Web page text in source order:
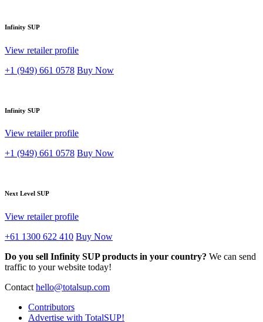
Infinity SUP
View retailer profile
+1 (949) 661 0578 Buy Now
Infinity SUP
View retailer profile
+1 (949) 661 0578 Buy Now
Next Level SUP
View retailer profile
+61 1300 622 410 Buy Now
Do you sell Infinity SUP products in your country? We can send
traffic to your website today!
Contacthello@totalsup.com
Contributors
Advertise with TotalSUP!